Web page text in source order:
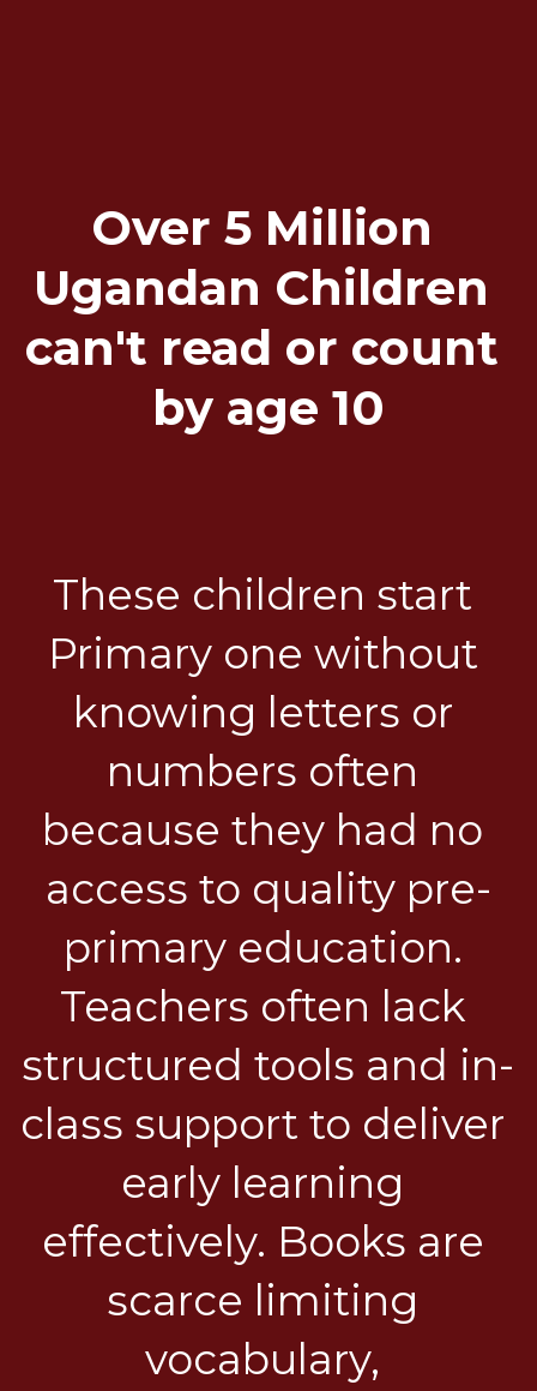
Over 5 Million
Ugandan Children
can't read or count
by age 10
These children start
Primary one without
knowing letters or
numbers often
because they had no
access to quality pre-
primary education.
Teachers often lack
structured tools and in-
class support to deliver
early learning
effectively. Books are
scarce limiting
vocabulary,